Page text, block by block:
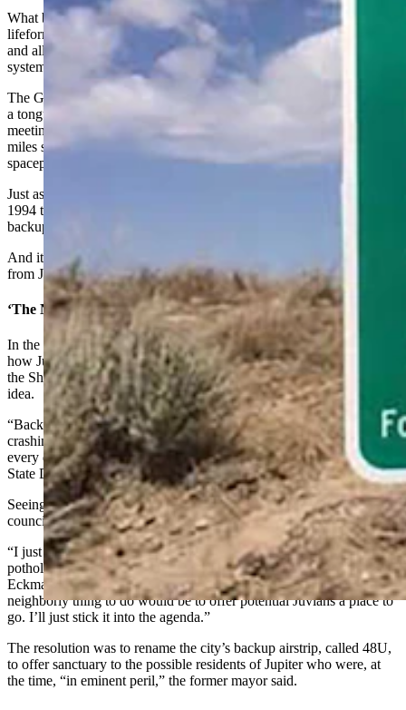
What began as an interplanetary humanitarian effort to save potential
lifeforms on Jupiter continues to throw out the welcome mat for any
and all alien life forms who have a hankering to visit our solar
system’s third planet from the sun.
The Greater Green River Intergalactic Spaceport may have begun as
a tongue-in-cheek attempt to have a little fun at a local City Council
meeting, but it’s no joke that this tiny, ragged dirt airstrip about 5
miles south of Green River, Wyoming, is an official, bona fide
spaceport.
Just ask George Eckman, whose greatest claim to fame for his 1991-
1994 term as Green River mayor is having the town’s little-used
backup airstrip renamed.
And it all started out of concern for the safety of any extraterrestrials
from Jupiter.
‘The Neighborly Thing To Do’
In the infant stages of the internet, one of the first viral stories was
how Jupiter was going to be subjected to an assault by fragments of
the Shoemaker-Levy 9 comet. When Eckman saw that, he had an
idea.
“Back in 1994 when I was mayor, there was a comet that was
crashing into the planet Jupiter that had broken up into parts, and
every day things were just smashing into it,” Eckman told Cowboy
State Daily.
Seeing an opportunity to break up the doldrums of typical city
council business, he drafted a resolution.
“I just though, we’ve been doing all this serious city stuff — filling
potholes and stuff — I just wanted something to lighten it up,”
Eckman said. “Comets are crashing into the planet Jupiter, so the
neighborly thing to do would be to offer potential Juvians a place to
go. I’ll just stick it into the agenda.”
The resolution was to rename the city’s backup airstrip, called 48U,
to offer sanctuary to the possible residents of Jupiter who were, at
the time, “in eminent peril,” the former mayor said.